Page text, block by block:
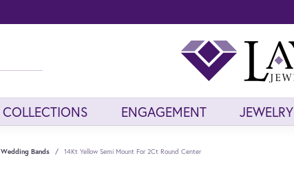
COLLECTIONS ENGAGEMENT JEWELRY
Wedding Bands 14Kt Yellow Semi Mount For 2Ct Round Center